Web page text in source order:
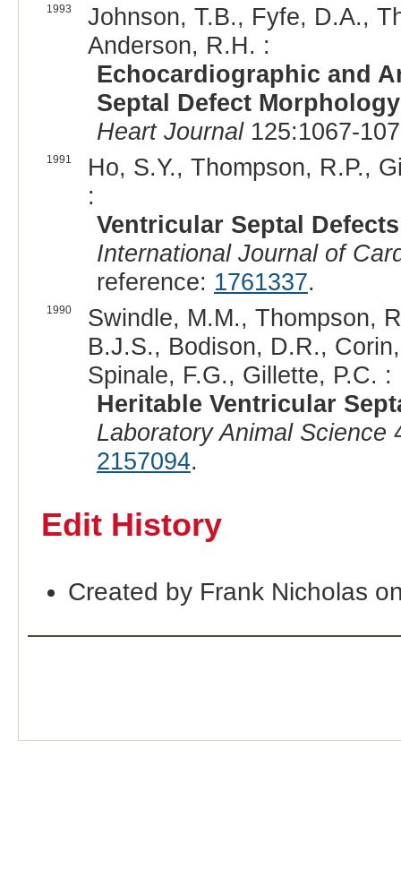
1993
Johnson, T.B., Fyfe, D.A.,
Anderson, R.H. :
Echocardiographic and
Septal Defect
Heart Journal125:1067-
1991
Ho, S.Y., Thompson, R.P.,
:
Ventricular Septal
International Journal of
reference: 1761337.
1990
Swindle, M.M., Thompson,
B.J.S., Bodison, D.R.,
Spinale, F.G., Gillette, P.C. :
Heritable Ventricular
Laboratory Animal Science
2157094.
Edit History
Created by Frank Nicholas